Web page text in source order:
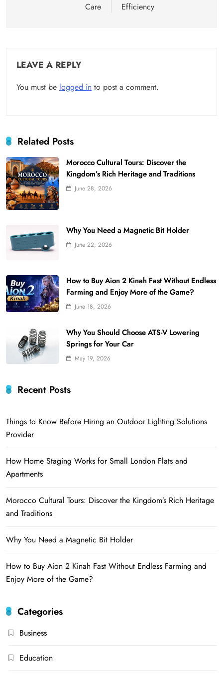
Care
Efficiency
LEAVE A REPLY
You must be logged in to post a comment.
Related Posts
Morocco Cultural Tours: Discover the
Kingdom’s Rich Heritage and Traditions
June 28, 2026
Why You Need a Magnetic Bit Holder
June 22, 2026
How to Buy Aion 2 Kinah Fast Without Endless
Farming and Enjoy More of the Game?
June 18, 2026
Why You Should Choose ATS-V Lowering
Springs for Your Car
May 19, 2026
Recent Posts
Things to Know Before Hiring an Outdoor Lighting Solutions
Provider
How Home Staging Works for Small London Flats and
Apartments
Morocco Cultural Tours: Discover the Kingdom’s Rich Heritage
and Traditions
Why You Need a Magnetic Bit Holder
How to Buy Aion 2 Kinah Fast Without Endless Farming and
Enjoy More of the Game?
Categories
Business
Education